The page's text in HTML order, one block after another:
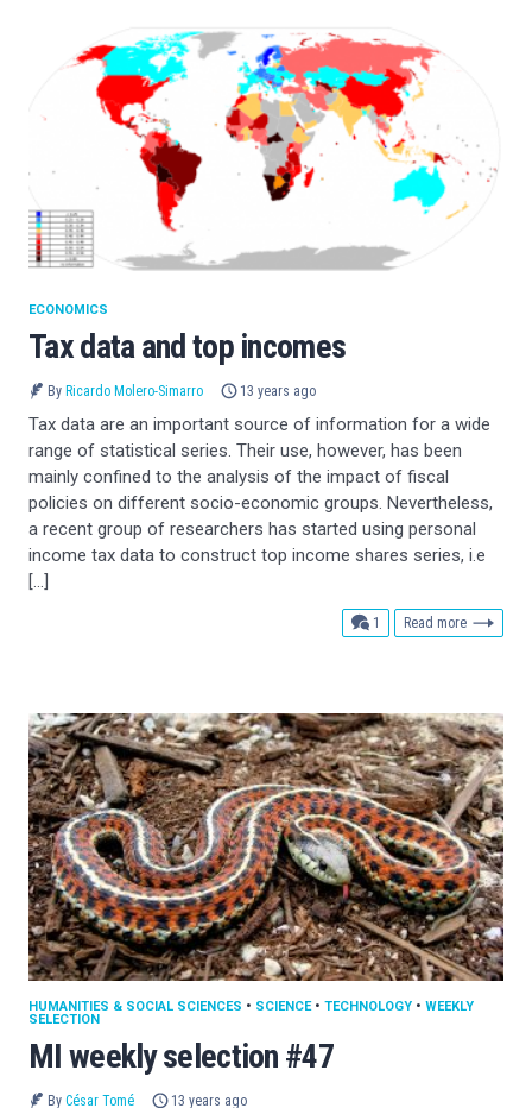
Tax data and top incomes
ECONOMICS
By Ricardo Molero-Simarro 13 years ago
Tax data are an important source of information for a wide
range of statistical series. Their use, however, has been
mainly confined to the analysis of the impact of fiscal
policies on different socio-economic groups. Nevertheless,
a recent group of researchers has started using personal
income tax data to construct top income shares series, i.e
[…]
1 comment
Read more
MI weekly selection #47
HUMANITIES & SOCIAL SCIENCES • SCIENCE• TECHNOLOGY • WEEKLY
SELECTION
By César Tomé 13 years ago